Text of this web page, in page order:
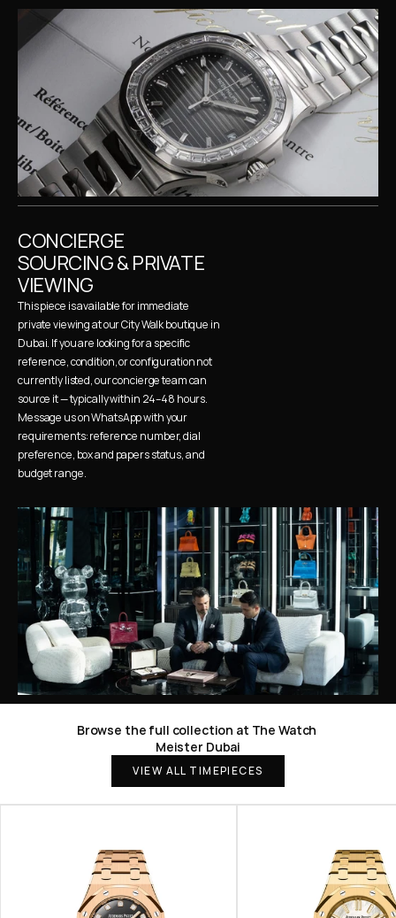
CONCIERGE
SOURCING & PRIVATE
VIEWING
This piece is available for immediate
private viewing at our City Walk boutique in
Dubai. If you are looking for a specific
reference, condition, or configuration not
currently listed, our concierge team can
source it — typically within 24–48 hours.
Message us on WhatsApp with your
requirements: reference number, dial
preference, box and papers status, and
budget range.
Browse the full collection at The Watch
Meister Dubai
VIEW ALL TIMEPIECES